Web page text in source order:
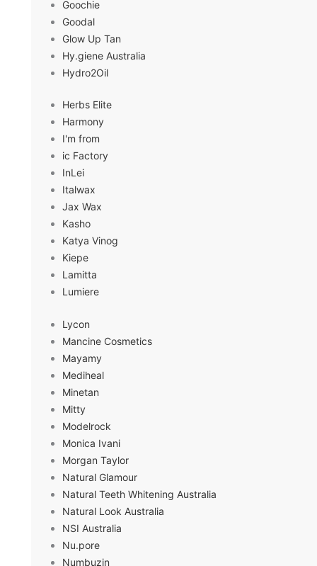
Goochie
Goodal
Glow Up Tan
Hy.giene Australia
Hydro2Oil
Herbs Elite
Harmony
I'm from
ic Factory
InLei
Italwax
Jax Wax
Kasho
Katya Vinog
Kiepe
Lamitta
Lumiere
Lycon
Mancine Cosmetics
Mayamy
Mediheal
Minetan
Mitty
Modelrock
Monica Ivani
Morgan Taylor
Natural Glamour
Natural Teeth Whitening Australia
Natural Look Australia
NSI Australia
Nu.pore
Numbuzin